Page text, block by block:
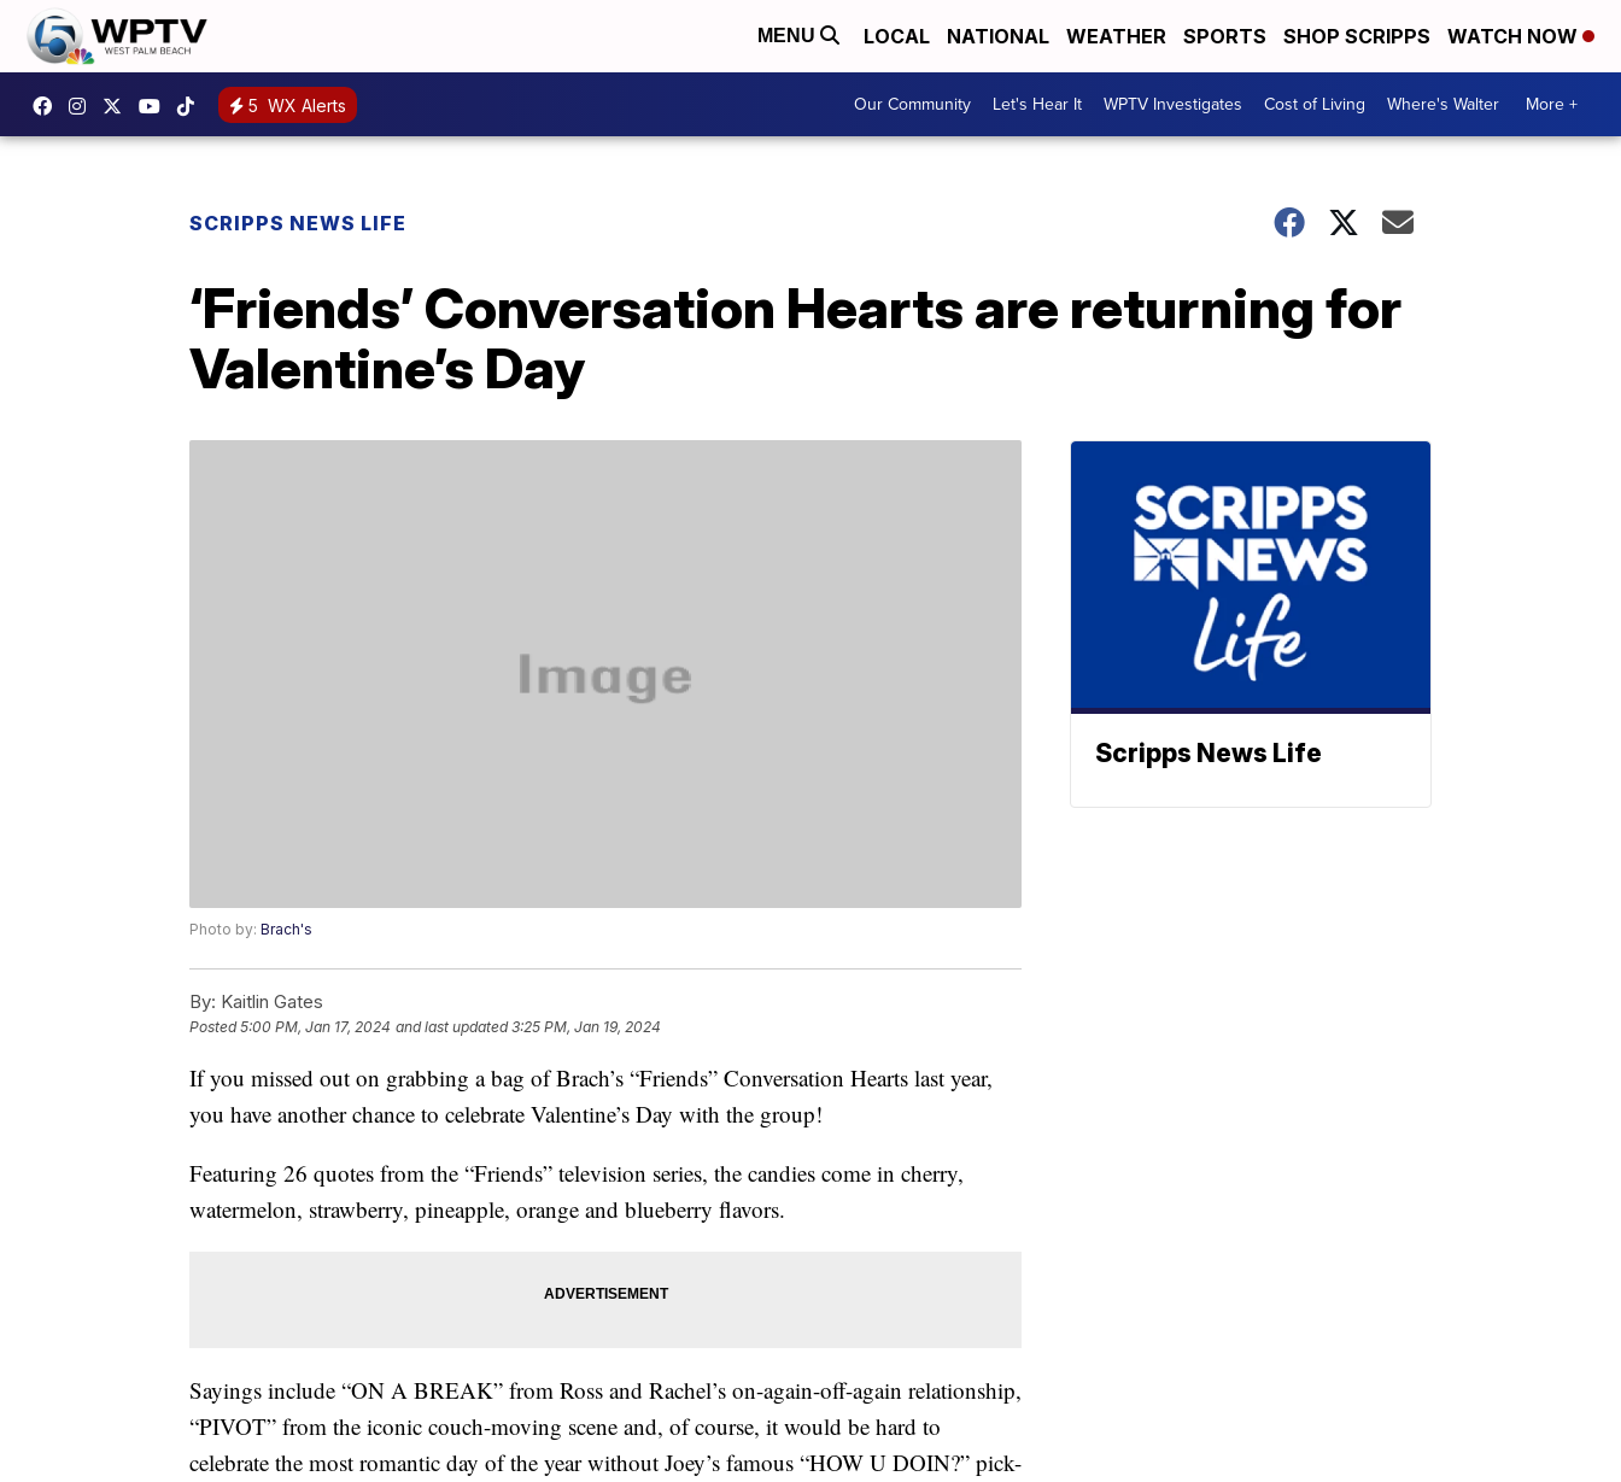
MENU LOCAL NATIONAL WEATHER SPORTS SHOP SCRIPPS WATCH NOW
5 WX Alerts Our Community Let's Hear It WPTV Investigates Cost of Living Where's Walter More +
SCRIPPS NEWS LIFE
‘Friends’ Conversation Hearts are returning for
Valentine’s Day
Photo by: Brach's
By: Kaitlin Gates
Posted5:00 PM, Jan 17, 2024 and last updated 3:25 PM, Jan 19, 2024
If you missed out on grabbing a bag of Brach’s “Friends” Conversation Hearts last year,
you have another chance to celebrate Valentine’s Day with the group!
Featuring 26 quotes from the “Friends” television series, the candies come in cherry,
watermelon, strawberry, pineapple, orange and blueberry flavors.
Sayings include “ON A BREAK” from Ross and Rachel’s on-again-off-again relationship,
“PIVOT” from the iconic couch-moving scene and, of course, it would be hard to
celebrate the most romantic day of the year without Joey’s famous “HOW U DOIN?” pick-
Scripps News Life